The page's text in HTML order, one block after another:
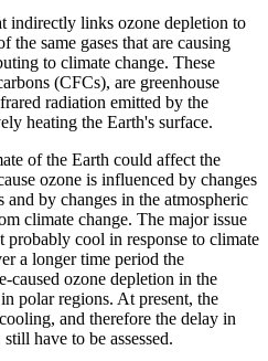
indirectly links ozone depletion to
the same gases that are causing
to climate change. These
(CFCs), are greenhouse
radiation emitted by the
heating the Earth's surface.
of the Earth could affect the
ozone is influenced by changes
by changes in the atmospheric
climate change. The major issue
probably cool in response to climate
a longer time period the
caused ozone depletion in the
polar regions. At present, the
and therefore the delay in
have to be assessed.